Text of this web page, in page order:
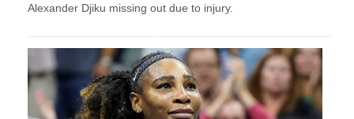
Alexander Djiku missing out due to injury.